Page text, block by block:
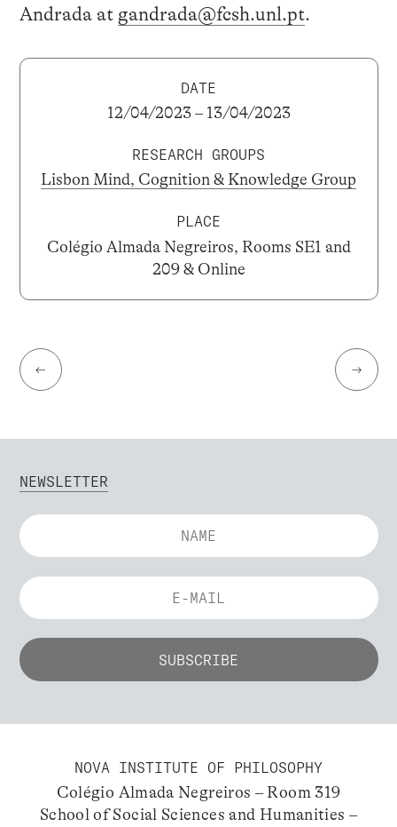
Andrada at gandrada@fcsh.unl.pt.
DATE
12/04/2023 – 13/04/2023
RESEARCH GROUPS
Lisbon Mind, Cognition & Knowledge Group
PLACE
Colégio Almada Negreiros, Rooms SE1 and
209 & Online
← →
NEWSLETTER
NOVA INSTITUTE OF PHILOSOPHY
Colégio Almada Negreiros – Room 319
School of Social Sciences and Humanities –